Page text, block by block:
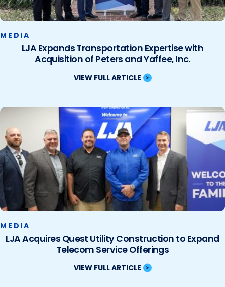
MEDIA
LJA Expands Transportation Expertise with
Acquisition of Peters and Yaffee, Inc.
VIEW FULL ARTICLE
MEDIA
LJA Acquires Quest Utility Construction to Expand
Telecom Service Offerings
VIEW FULL ARTICLE